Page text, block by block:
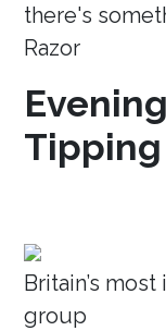
there's
Razor
Britain’s
group